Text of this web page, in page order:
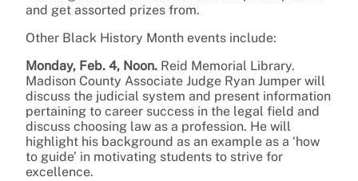
and get assorted prizes from.
Other Black History Month events include:
Monday, Feb. 4, Noon. Reid Memorial Library.
Madison County Associate Judge Ryan Jumper will
discuss the judicial system and present information
pertaining to career success in the legal field and
discuss choosing law as a profession. He will
highlight his background as an example as a ‘how
to guide’ in motivating students to strive for
excellence.